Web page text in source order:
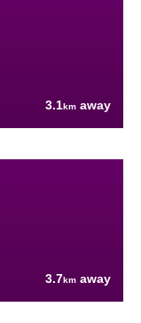
3.1km away
3.7km away